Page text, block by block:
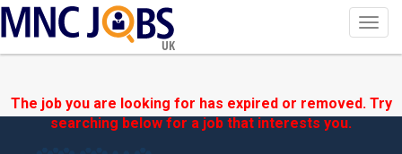
UK
The job you are looking for has expired or removed. Try
searching below for a job that interests you.